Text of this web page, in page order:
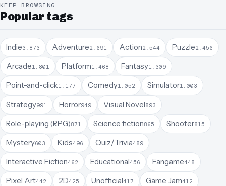
KEEP BROWSING
Popular tags
Indie3,873 Adventure2,691 Action2,544 Puzzle2,456
Arcade1,801 Platform1,468 Fantasy1,309
Point-and-click1,177 Comedy1,052 Simulator1,003
Strategy991 Horror949 Visual Novel893
Role-playing (RPG)871 Science fiction865 Shooter815
Mystery603 Kids496 Quiz/Trivia489
Interactive Fiction462 Educational456 Fangame448
Pixel Art442 2D425 Unofficial417 Game Jam412